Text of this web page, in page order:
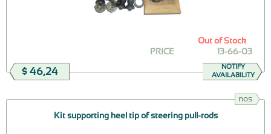
13-66-03
PRICE
$ 46,24
Out of Stock
NOTIFY
AVAILABILITY
nos
Kit supporting heel tip of steering pull-rods